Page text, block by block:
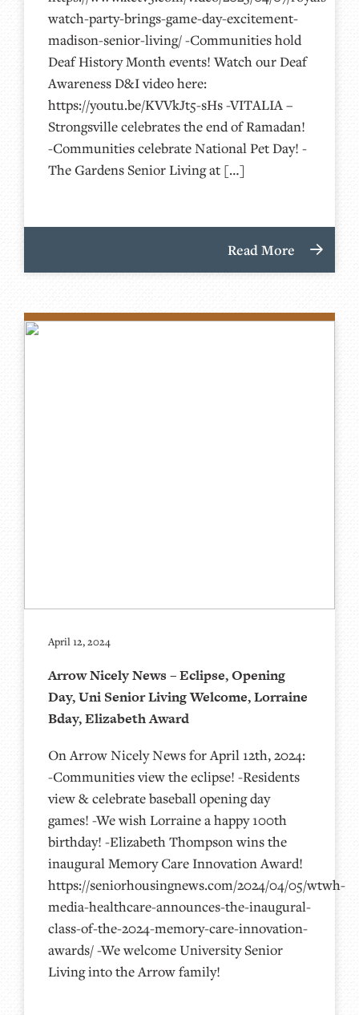
watch-party-brings-game-day-excitement-
madison-senior-living/ -Communities hold
Deaf History Month events! Watch our Deaf
Awareness D&I video here:
https://youtu.be/KVVkJt5-sHs -VITALIA –
Strongsville celebrates the end of Ramadan!
-Communities celebrate National Pet Day! -
The Gardens Senior Living at […]
Read More
April 12, 2024
Arrow Nicely News – Eclipse, Opening
Day, Uni Senior Living Welcome, Lorraine
Bday, Elizabeth Award
On Arrow Nicely News for April 12th, 2024:
-Communities view the eclipse! -Residents
view & celebrate baseball opening day
games! -We wish Lorraine a happy 100th
birthday! -Elizabeth Thompson wins the
inaugural Memory Care Innovation Award!
https://seniorhousingnews.com/2024/04/05/wtwh-
media-healthcare-announces-the-inaugural-
class-of-the-2024-memory-care-innovation-
awards/ -We welcome University Senior
Living into the Arrow family!